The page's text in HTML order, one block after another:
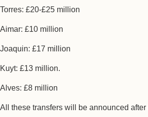
Torres: £20-£25 million
Aimar: £10 million
Joaquin: £17 million
Kuyt: £13 million.
Alves: £8 million
All these transfers will be announced after